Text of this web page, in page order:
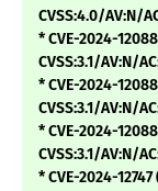
CVSS:4.0/AV:N/
* CVE-2024-
CVSS:3.1/AV:N/
* CVE-2024-
CVSS:3.1/AV:N/
* CVE-2024-
CVSS:3.1/AV:N/
* CVE-2024-12747